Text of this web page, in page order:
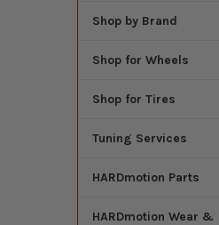
Shop by Brand
Shop for Wheels
Shop for Tires
Tuning Services
HARDmotion Parts
HARDmotion Wear &